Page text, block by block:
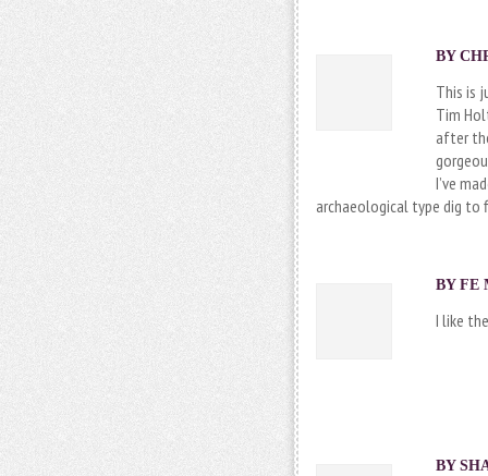
BY
This is
Tim
after
I’ve
archaeological type dig to
BY FE
I like
BY